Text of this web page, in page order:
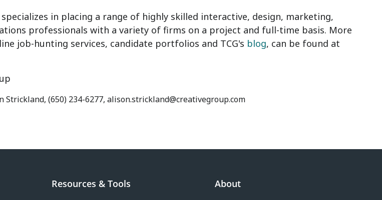
specializes in placing a range of highly skilled interactive, design, marketing,
professionals with a variety of firms on a project and full-time basis. More
job-hunting services, candidate portfolios and TCG's blog, can be found at
(650) 234-6277, alison.strickland@creativegroup.com
Resources & Tools About